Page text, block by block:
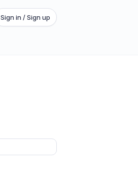
Sign in / Sign up